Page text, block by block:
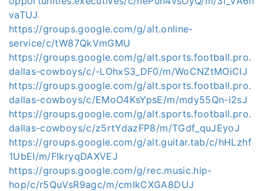
vaTUJ
https://groups.google.com/g/alt.online-
service/c/tW87QkVmGMU
https://groups.google.com/g/alt.sports.football.pro.
dallas-cowboys/c/-LOhxS3_DF0/m/WoCNZtMOiCIJ
https://groups.google.com/g/alt.sports.football.pro.
dallas-cowboys/c/EMoO4KsYpsE/m/mdy55Qn-i2sJ
https://groups.google.com/g/alt.sports.football.pro.
dallas-cowboys/c/z5rtYdazFP8/m/TGdf_quJEyoJ
https://groups.google.com/g/alt.guitar.tab/c/hHLzhf
1UbEI/m/FlkryqDAXVEJ
https://groups.google.com/g/rec.music.hip-
hop/c/r5QuVsR9agc/m/cmIkCXGA8DUJ